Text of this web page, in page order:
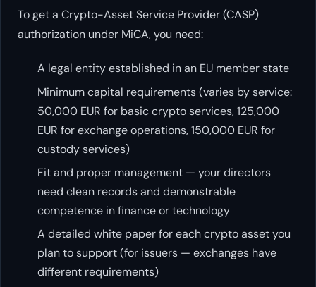
To get a Crypto-Asset Service Provider (CASP)
authorization under MiCA, you need:
A legal entity established in an EU member state
Minimum capital requirements (varies by service:
50,000 EUR for basic crypto services, 125,000
EUR for exchange operations, 150,000 EUR for
custody services)
Fit and proper management — your directors
need clean records and demonstrable
competence in finance or technology
A detailed white paper for each crypto asset you
plan to support (for issuers — exchanges have
different requirements)